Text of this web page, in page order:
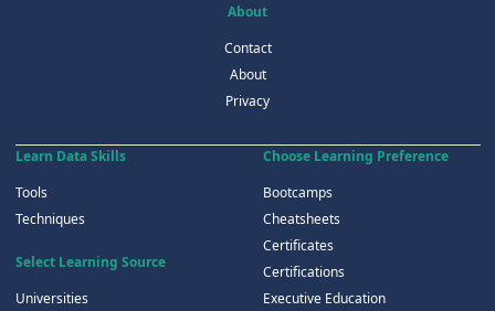
About
Contact
About
Privacy
Learn Data Skills
Tools
Techniques
Select Learning Source
Universities
Choose Learning Preference
Bootcamps
Cheatsheets
Certificates
Certifications
Executive Education